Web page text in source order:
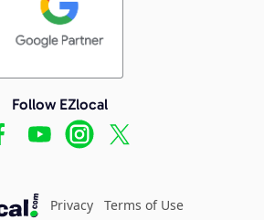
Follow EZlocal
Privacy Terms of Use